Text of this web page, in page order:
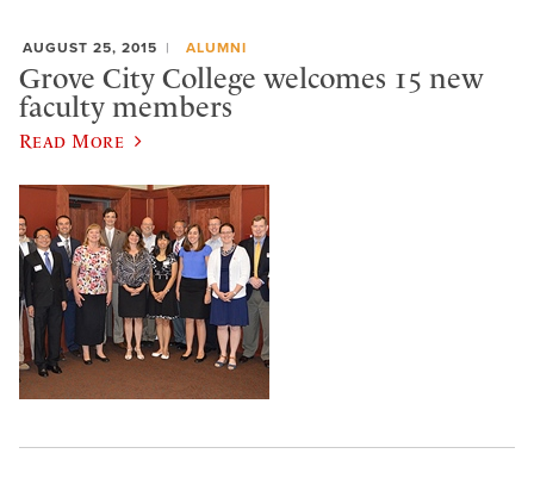
AUGUST 25, 2015 ALUMNI
Grove City College welcomes 15 new
faculty members
Read More